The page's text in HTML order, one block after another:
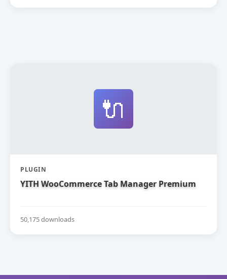
🔌
PLUGIN
YITH WooCommerce Tab Manager Premium
50,175 downloads